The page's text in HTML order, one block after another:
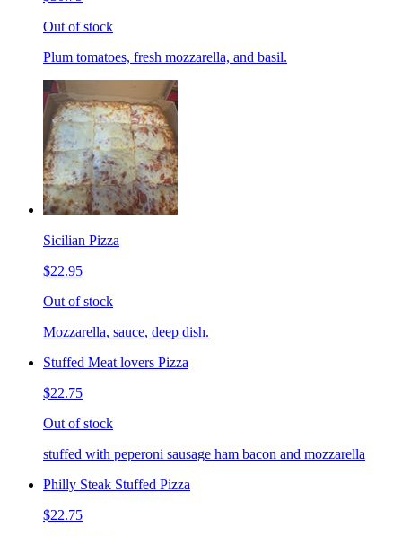
Out of stock
Plum tomatoes, fresh mozzarella, and basil.
Sicilian Pizza
$22.95
Out of stock
Mozzarella, sauce, deep dish.
Stuffed Meat lovers Pizza
$22.75
Out of stock
stuffed with peperoni sausage ham bacon and mozzarella
Philly Steak Stuffed Pizza
$22.75